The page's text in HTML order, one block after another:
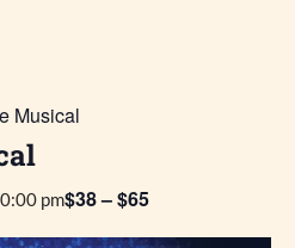
Musical
pm$38 – $65